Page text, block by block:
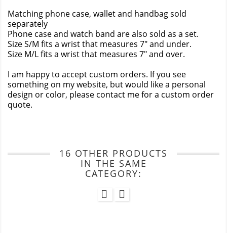
Matching phone case, wallet and handbag sold
separately
Phone case and watch band are also sold as a set.
Size S/M fits a wrist that measures 7" and under.
Size M/L fits a wrist that measures 7" and over.
I am happy to accept custom orders. If you see
something on my website, but would like a personal
design or color, please contact me for a custom order
quote.
16 OTHER PRODUCTS
IN THE SAME
CATEGORY: